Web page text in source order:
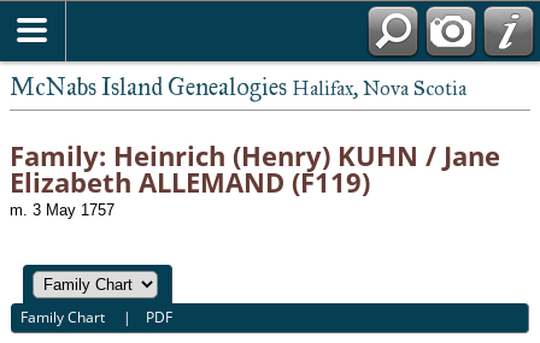
McNabs Island Genealogies Halifax, Nova Scotia
Family: Heinrich (Henry) KUHN / Jane
Elizabeth ALLEMAND (F119)
m. 3 May 1757
Family Chart | PDF